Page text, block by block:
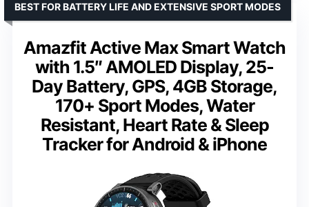
Amazfit Active Max Smart Watch
with 1.5″ AMOLED Display, 25-
Day Battery, GPS, 4GB Storage,
170+ Sport Modes, Water
Resistant, Heart Rate & Sleep
Tracker for Android & iPhone
BEST FOR BATTERY LIFE AND EXTENSIVE SPORT MODES